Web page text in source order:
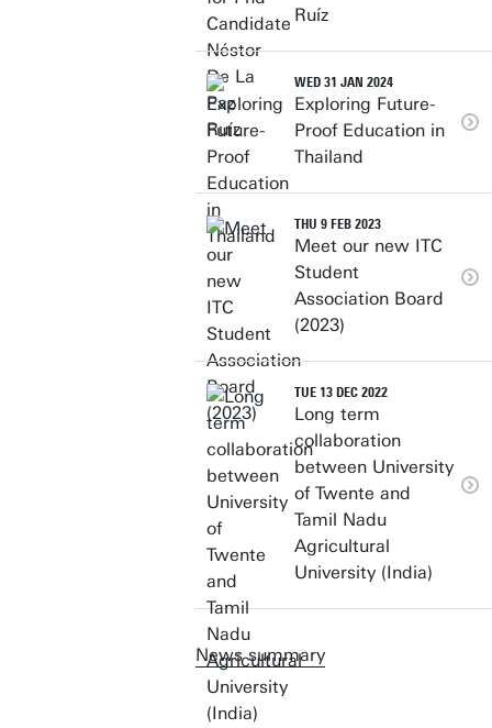
Ruíz
WED 31 JAN 2024
Exploring Future-
Proof Education in
Thailand
THU 9 FEB 2023
Meet our new ITC
Student
Association Board
(2023)
TUE 13 DEC 2022
Long term
collaboration
between University
of Twente and
Tamil Nadu
Agricultural
University (India)
News summary